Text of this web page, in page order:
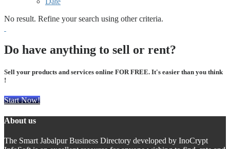
No result. Refine your search using other criteria.
Do have anything to sell or rent?
Sell your products and services online FOR FREE. It's easier than you think
!
Start Now!
About us
The Smart Jabalpur Business Directory developed by InoCrypt